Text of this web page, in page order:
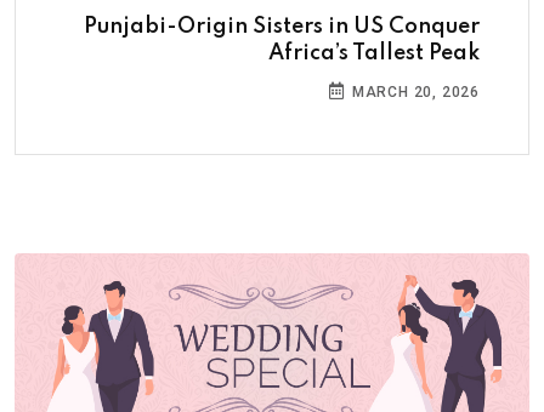
Punjabi-Origin Sisters in US Conquer
Africa’s Tallest Peak
MARCH 20, 2026